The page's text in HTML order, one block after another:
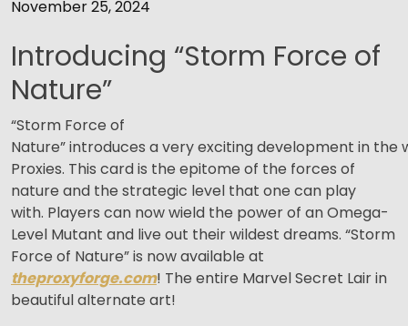
November 25, 2024
Introducing “Storm Force of
Nature”
“Storm Force of
Nature” introduces a very exciting development in the
Proxies. This card is the epitome of the forces of
nature and the strategic level that one can play
with. Players can now wield the power of an Omega-
Level Mutant and live out their wildest dreams. “Storm
Force of Nature” is now available at
theproxyforge.com! The entire Marvel Secret Lair in
beautiful alternate art!